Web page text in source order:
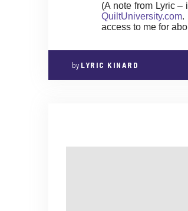
(A note from Lyric –
QuiltUniversity.com.
access to me for
by LYRIC KINARD